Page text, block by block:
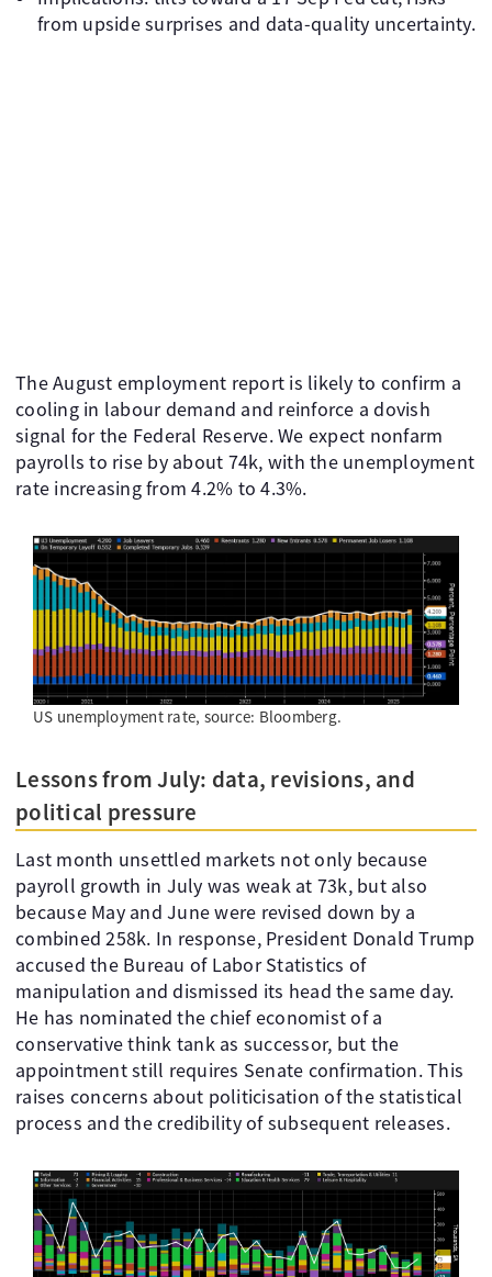
from upside surprises and data-quality uncertainty.
The August employment report is likely to confirm a
cooling in labour demand and reinforce a dovish
signal for the Federal Reserve. We expect nonfarm
payrolls to rise by about 74k, with the unemployment
rate increasing from 4.2% to 4.3%.
US unemployment rate, source: Bloomberg.
Lessons from July: data, revisions, and
political pressure
Last month unsettled markets not only because
payroll growth in July was weak at 73k, but also
because May and June were revised down by a
combined 258k. In response, President Donald Trump
accused the Bureau of Labor Statistics of
manipulation and dismissed its head the same day.
He has nominated the chief economist of a
conservative think tank as successor, but the
appointment still requires Senate confirmation. This
raises concerns about politicisation of the statistical
process and the credibility of subsequent releases.